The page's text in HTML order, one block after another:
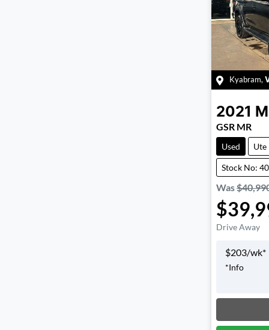
Kyabram,
2021
GSR MR
Used Ute
Stock No:
Was
Drive Away
$203/wk*
*Info